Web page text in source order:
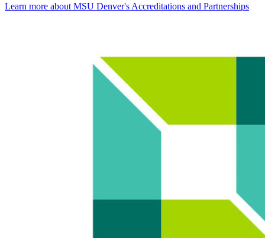
Learn more about MSU Denver's Accreditations and Partnerships